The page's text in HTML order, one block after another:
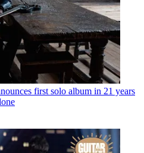
first solo album in 21 years